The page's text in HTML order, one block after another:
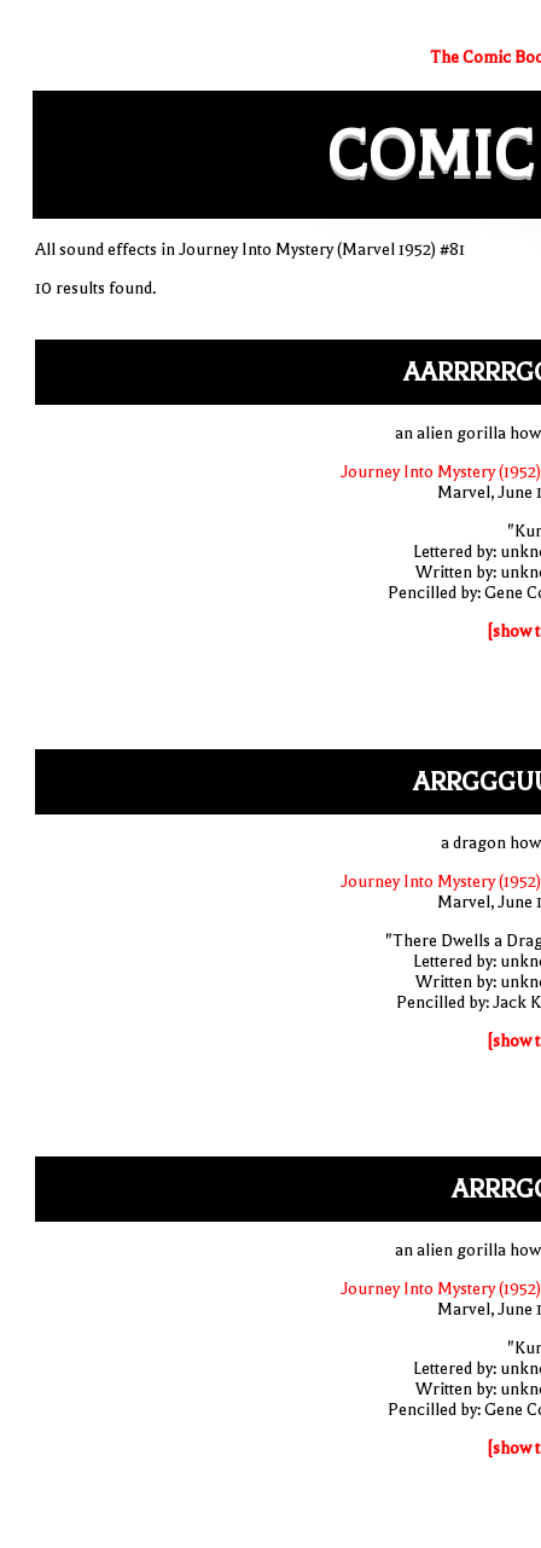
The Comic
COMIC
All sound effects in Journey Into Mystery (Marvel 1952) #81
10 results found.
an alien gorilla
Journey Into Mystery
Marvel, June
Lettered by:
Written by:
Pencilled by: Gene
[show
a dragon
Journey Into Mystery
Marvel, June
"There Dwells a
Lettered by:
Written by:
Pencilled by: Jack
[show
an alien gorilla
Journey Into Mystery
Marvel, June
Lettered by:
Written by:
Pencilled by: Gene
[show